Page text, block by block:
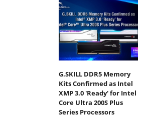
G.SKILL DDR5 Memory
Kits Confirmed as Intel
XMP 3.0 'Ready' for Intel
Core Ultra 200S Plus
Series Processors